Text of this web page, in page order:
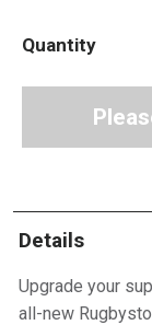
Quantity
Details
Upgrade your
all-new